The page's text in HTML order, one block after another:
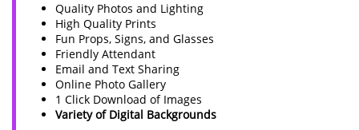
Quality Photos and Lighting
High Quality Prints
Fun Props, Signs, and Glasses
Friendly Attendant
Email and Text Sharing
Online Photo Gallery
1 Click Download of Images
Variety of Digital Backgrounds